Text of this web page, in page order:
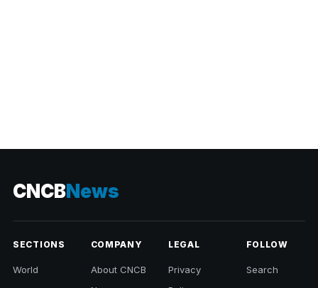
CNCBNews
SECTIONS
World
COMPANY
About CNCB
LEGAL
Privacy
FOLLOW
Search